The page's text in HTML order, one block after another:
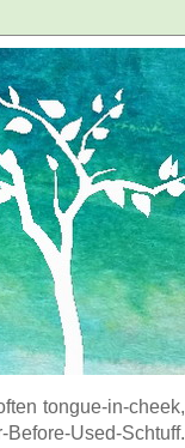
tongue-in-cheek,
Used-Schtuff.